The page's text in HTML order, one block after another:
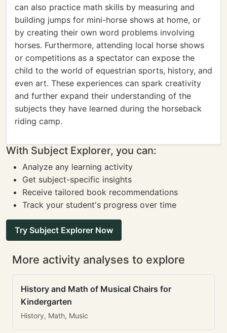
can also practice math skills by measuring and
building jumps for mini-horse shows at home, or
by creating their own word problems involving
horses. Furthermore, attending local horse shows
or competitions as a spectator can expose the
child to the world of equestrian sports, history, and
even art. These experiences can spark creativity
and further expand their understanding of the
subjects they have learned during the horseback
riding camp.
With Subject Explorer, you can:
Analyze any learning activity
Get subject-specific insights
Receive tailored book recommendations
Track your student's progress over time
Try Subject Explorer Now
More activity analyses to explore
History and Math of Musical Chairs for
Kindergarten
History, Math, Music